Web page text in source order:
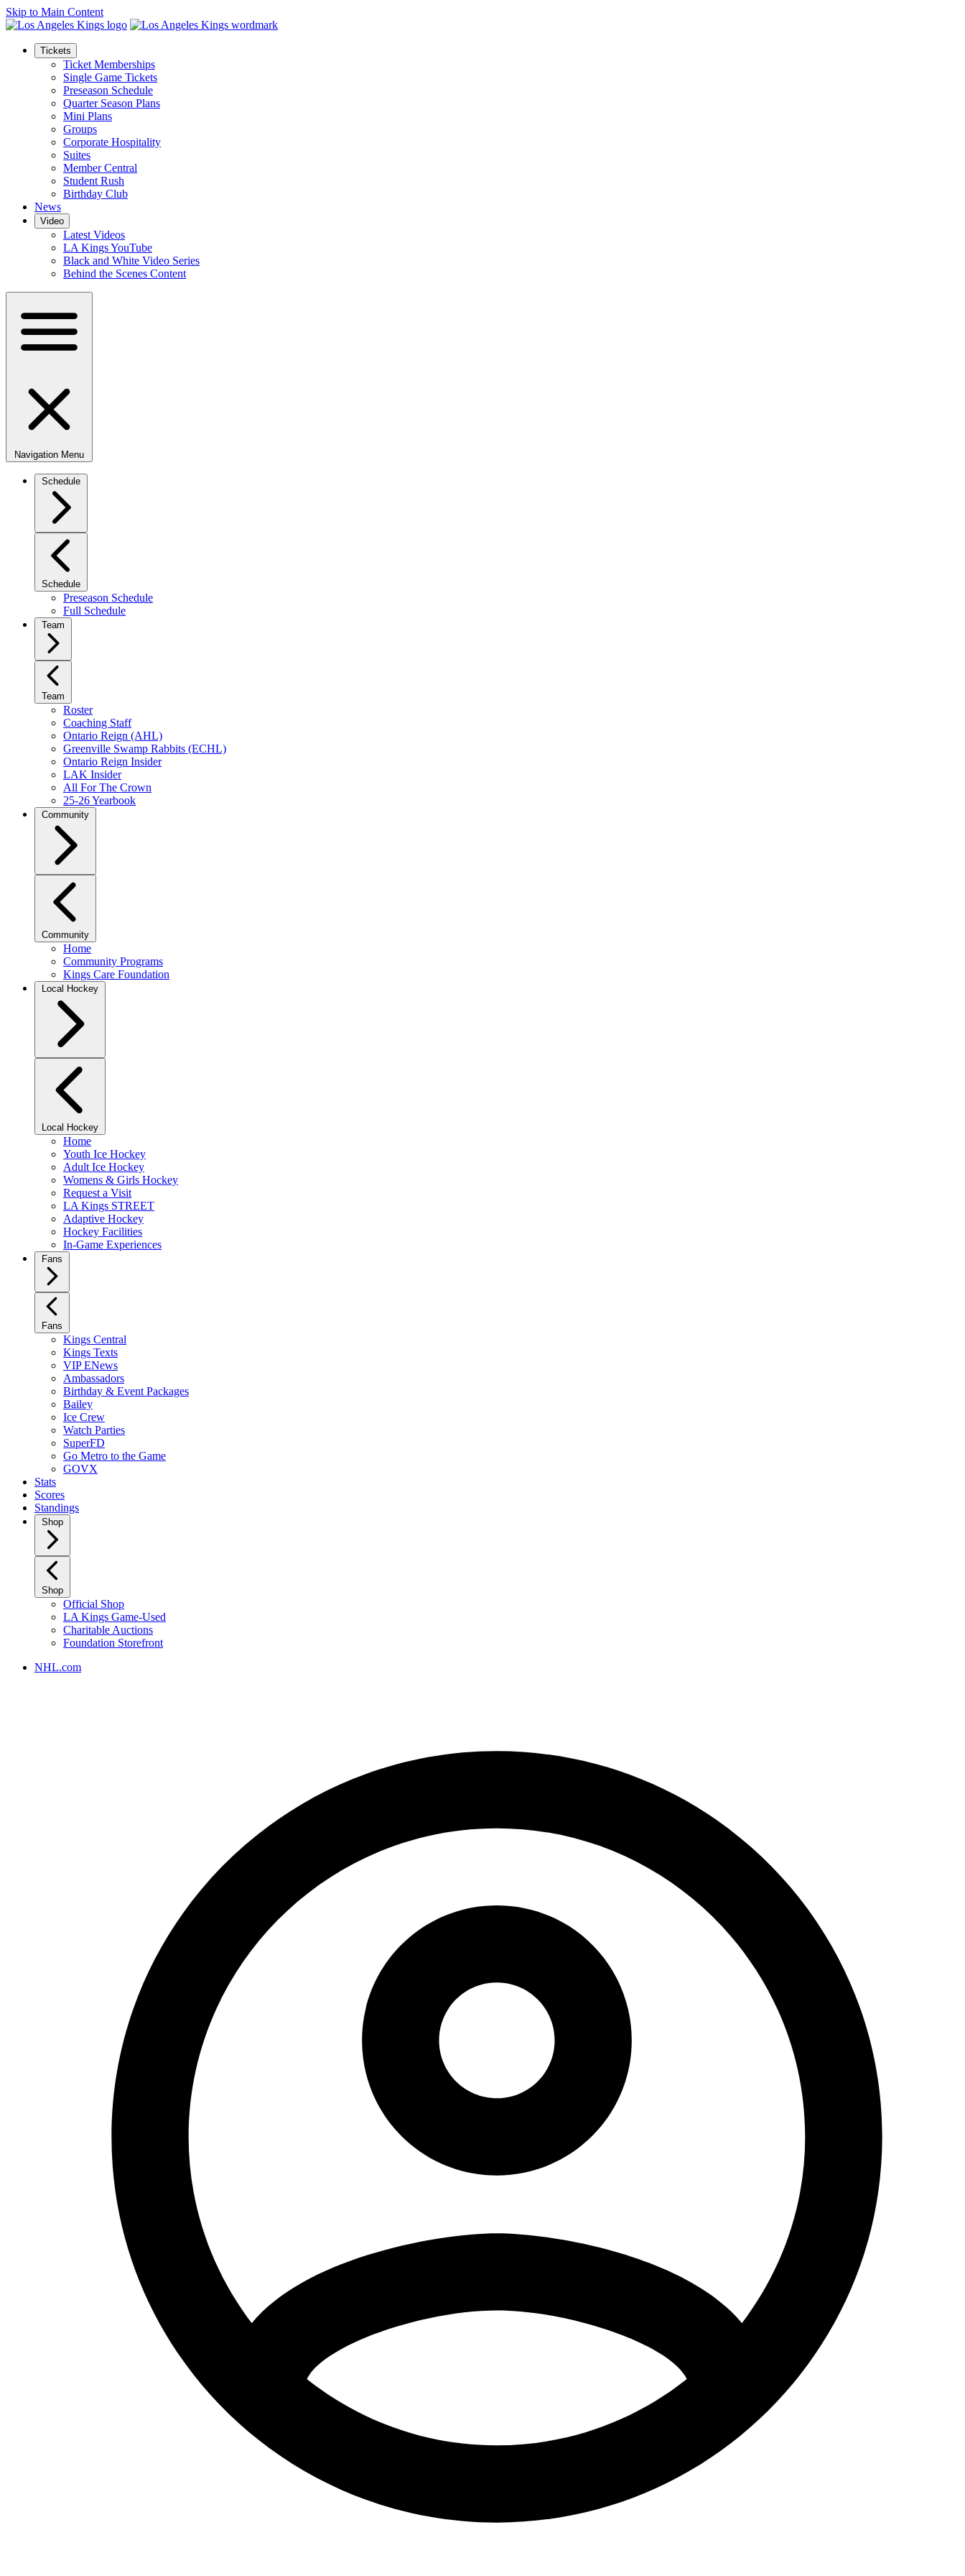
Skip to Main Content
Tickets
Ticket Memberships
Single Game Tickets
Preseason Schedule
Quarter Season Plans
Mini Plans
Groups
Corporate Hospitality
Suites
Member Central
Student Rush
Birthday Club
News
Video
Latest Videos
LA Kings YouTube
Black and White Video Series
Behind the Scenes Content
Navigation Menu
Schedule
Schedule
Preseason Schedule
Full Schedule
Team
Team
Roster
Coaching Staff
Ontario Reign (AHL)
Greenville Swamp Rabbits (ECHL)
Ontario Reign Insider
LAK Insider
All For The Crown
25-26 Yearbook
Community
Community
Home
Community Programs
Kings Care Foundation
Local Hockey
Local Hockey
Home
Youth Ice Hockey
Adult Ice Hockey
Womens & Girls Hockey
Request a Visit
LA Kings STREET
Adaptive Hockey
Hockey Facilities
In-Game Experiences
Fans
Fans
Kings Central
Kings Texts
VIP ENews
Ambassadors
Birthday & Event Packages
Bailey
Ice Crew
Watch Parties
SuperFD
Go Metro to the Game
GOVX
Stats
Scores
Standings
Shop
Shop
Official Shop
LA Kings Game-Used
Charitable Auctions
Foundation Storefront
NHL.com